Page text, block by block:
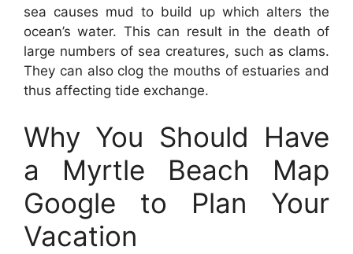
sea causes mud to build up which alters the
ocean’s water. This can result in the death of
large numbers of sea creatures, such as clams.
They can also clog the mouths of estuaries and
thus affecting tide exchange.
Why You Should Have
a Myrtle Beach Map
Google to Plan Your
Vacation